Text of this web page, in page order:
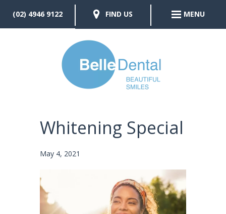
Whitening Special
May 4, 2021
(02) 4946 9122 FIND US MENU